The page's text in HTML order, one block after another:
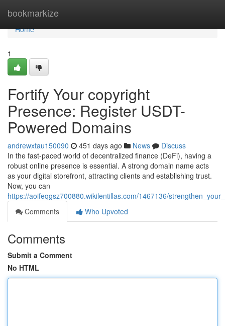
bookmarkize
Home
Home
1
Fortify Your copyright
Presence: Register USDT-
Powered Domains
andrewxtau150090 451 days ago News
Discuss
In the fast-paced world of decentralized finance (DeFi), having a
robust online presence is essential. A strong domain name acts
as your digital storefront, attracting clients and establishing trust.
Now, you can
https://aoifeqgsz700880.wikilentillas.com/1467136/
Comments
Who Upvoted
Comments
Submit a Comment
No HTML